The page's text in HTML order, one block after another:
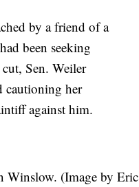
by a friend of a
been seeking
Sen. Weiler
cautioning her
against him.
Winslow. (Image by Eric